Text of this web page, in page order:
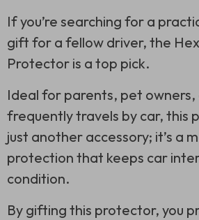
If you’re searching for a
gift for a fellow driver, the
Protector is a top pick.
Ideal for parents, pet owners,
frequently travels by car, this
just another accessory; it’s a
protection that keeps car
condition.
By gifting this protector, you